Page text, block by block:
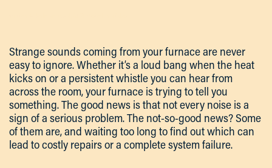
Strange sounds coming from your furnace are never
easy to ignore. Whether it’s a loud bang when the heat
kicks on or a persistent whistle you can hear from
across the room, your furnace is trying to tell you
something. The good news is that not every noise is a
sign of a serious problem. The not-so-good news? Some
of them are, and waiting too long to find out which can
lead to costly repairs or a complete system failure.